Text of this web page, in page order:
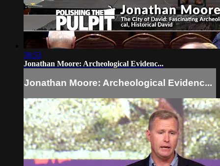
36:53
Jonathan Moore: Archeological Evidenc...
Jonathan Moore: Archeological Evidenc...